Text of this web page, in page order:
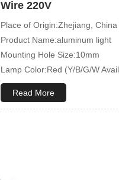
Wire 220V
Place of Origin:Zhejiang,
Product Name:aluminum light
Mounting Hole Size:10mm
Lamp Color:Red (Y/B/G/W
Read More